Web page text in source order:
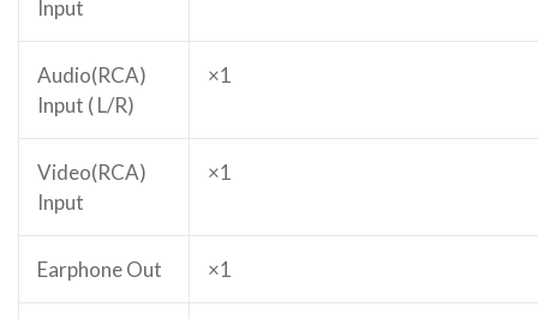
Input
Audio(RCA)
Input ( L/R)
×1
Video(RCA)
Input
×1
Earphone Out ×1